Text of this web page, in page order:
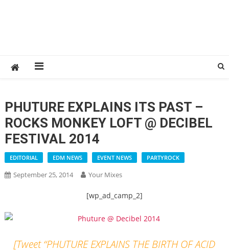
PHUTURE EXPLAINS ITS PAST –
ROCKS MONKEY LOFT @ DECIBEL
FESTIVAL 2014
EDITORIAL EDM NEWS EVENT NEWS PARTYROCK
September 25, 2014 Your Mixes
[wp_ad_camp_2]
[Tweet “PHUTURE EXPLAINS THE BIRTH OF ACID